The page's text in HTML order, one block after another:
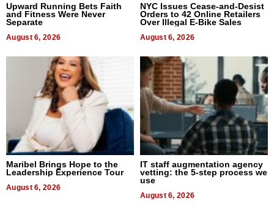
Upward Running Bets Faith
and Fitness Were Never
Separate
August 6, 2026
NYC Issues Cease-and-Desist
Orders to 42 Online Retailers
Over Illegal E-Bike Sales
August 6, 2026
Maribel Brings Hope to the
Leadership Experience Tour
August 6, 2026
IT staff augmentation agency
vetting: the 5-step process we
use
August 6, 2026